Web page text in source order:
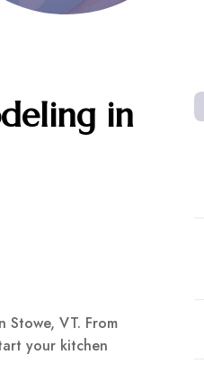
in
Stowe, VT. From
your kitchen